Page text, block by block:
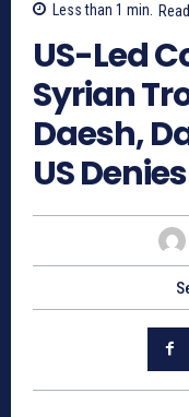
Less than 1 min. Read
US-Led
Syrian
Daesh,
US Denies